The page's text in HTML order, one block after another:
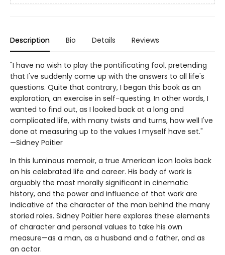
Description Bio Details Reviews
"I have no wish to play the pontificating fool, pretending
that I've suddenly come up with the answers to all life's
questions. Quite that contrary, I began this book as an
exploration, an exercise in self-questing. In other words, I
wanted to find out, as I looked back at a long and
complicated life, with many twists and turns, how well I've
done at measuring up to the values I myself have set."
—Sidney Poitier
In this luminous memoir, a true American icon looks back
on his celebrated life and career. His body of work is
arguably the most morally significant in cinematic
history, and the power and influence of that work are
indicative of the character of the man behind the many
storied roles. Sidney Poitier here explores these elements
of character and personal values to take his own
measure—as a man, as a husband and a father, and as
an actor.